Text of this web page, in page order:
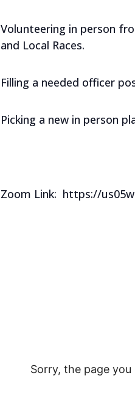
Volunteering in person
and Local Races.
Filling a needed officer
Picking a new in person
Zoom Link: https://
Sorry, the page